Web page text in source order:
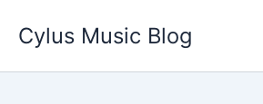
content
Cylus Music Blog